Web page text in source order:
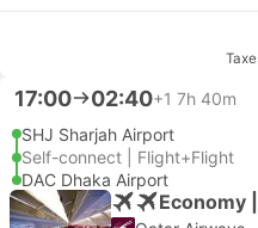
17:00 02:40+1 7h 40m
SHJ Sharjah Airport
Self-connect | Flight+Flight
DAC Dhaka Airport
Economy